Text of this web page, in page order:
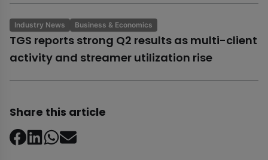
Industry News Business & Economics
TGS reports strong Q2 results as multi-client
activity and streamer utilization rise
Share this article